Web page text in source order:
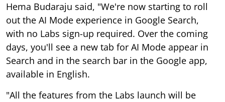
Hema Budaraju said, "We're now starting to roll
out the AI Mode experience in Google Search,
with no Labs sign-up required. Over the coming
days, you'll see a new tab for AI Mode appear in
Search and in the search bar in the Google app,
available in English.
"All the features from the Labs launch will be